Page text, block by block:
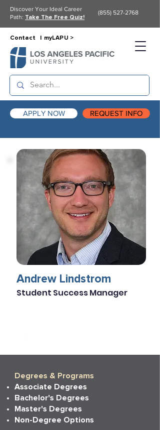
APPLY NOW REQUEST INFO
Contact | myLAPU >
Discover Your Ideal Career
Path: Take The Free Quiz!
(855) 527-2768
Andrew Lindstrom
Student Success Manager
Degrees & Programs
Associate Degrees
Bachelor's Degrees
Master's Degrees
Non-Degree Options